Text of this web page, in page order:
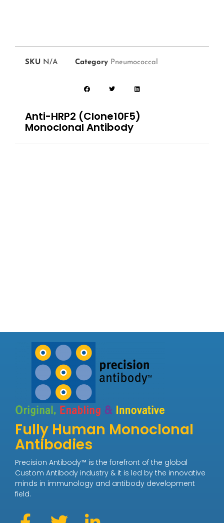
SKU N/A Category Pneumococcal
Anti-HRP2 (Clone10F5)
Monoclonal Antibody
Fully Human Monoclonal
Antibodies
Precision Antibody™ is the forefront of the global
Custom Antibody industry & it is led by the innovative
minds in immunology and antibody development
field.